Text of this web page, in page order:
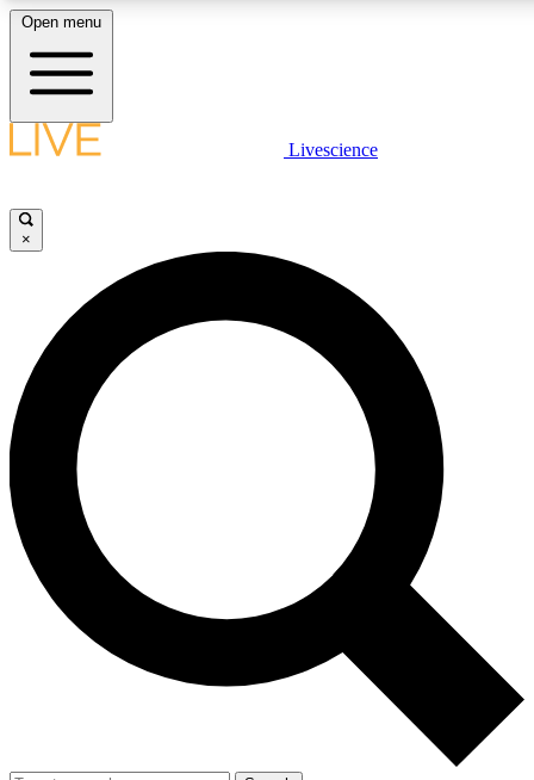
LIVE
Unlimited access to
Open menu
Livescience
×